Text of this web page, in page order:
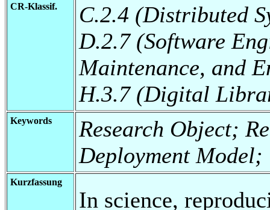
CR-Klassif.
C.2.4 (Distributed
D.2.7 (Software
Maintenance, and
H.3.7 (Digital
Keywords
Research Object;
Deployment Model;
Kurzfassung
In science,